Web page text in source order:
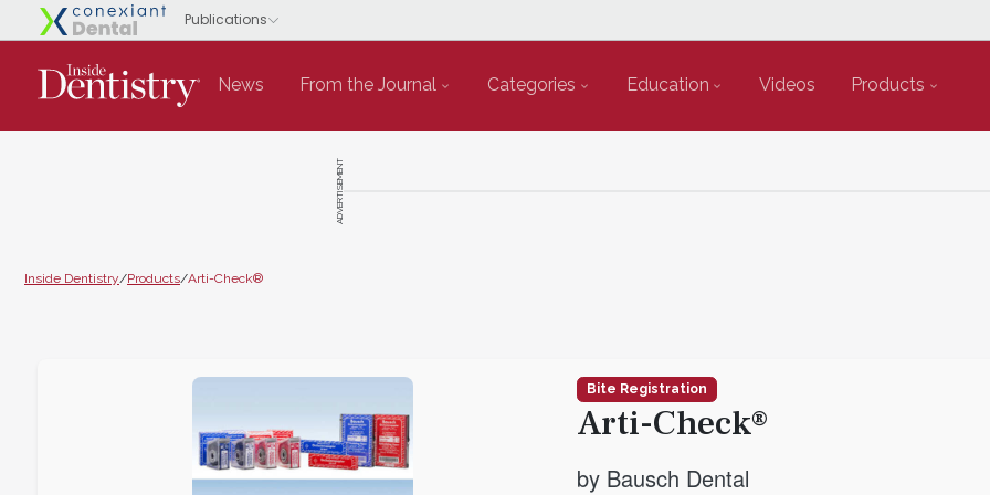
News From the Journal Categories Education Videos Products
ADVERTISEMENT
Inside Dentistry/Products/Arti-Check®
Bite Registration
Arti-Check®
by Bausch Dental